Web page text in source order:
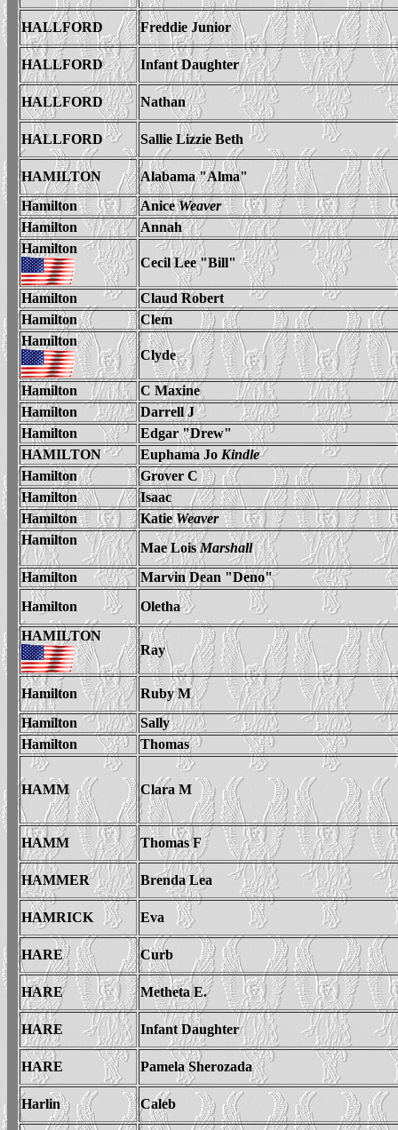
HALLFORD Freddie Junior
HALLFORD Infant Daughter
HALLFORD Nathan
HALLFORD Sallie Lizzie Beth
HAMILTON
Alabama "Alma"
Hamilton
AniceWeaver
Hamilton
Annah
Hamilton
Cecil Lee "Bill"
Hamilton
Claud Robert
Hamilton
Clem
Hamilton
Clyde
Hamilton
C Maxine
Hamilton
Darrell J
Hamilton
Edgar "Drew"
HAMILTON
Euphama Jo Kindle
Hamilton
Grover C
Hamilton
Isaac
Hamilton
KatieWeaver
Hamilton
MaeLoisMarshall
Hamilton
Marvin Dean "Deno"
Hamilton
Oletha
HAMILTON
Ray
Hamilton
Ruby M
Hamilton
Sally
Hamilton
Thomas
HAMM Clara M
HAMM Thomas F
HAMMER Brenda Lea
HAMRICK Eva
HARE Curb
HARE Metheta E.
HARE Infant Daughter
HARE Pamela Sherozada
Harlin Caleb